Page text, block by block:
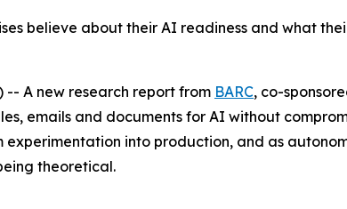
believe about their AI readiness and what
-- A new research report from BARC, co-
emails and documents for AI without
into production, and as
theoretical.